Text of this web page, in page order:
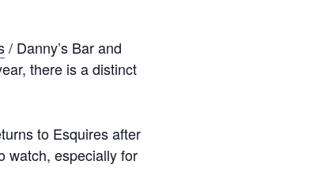
/ Danny’s Bar and
there is a distinct
to Esquires after
watch, especially for